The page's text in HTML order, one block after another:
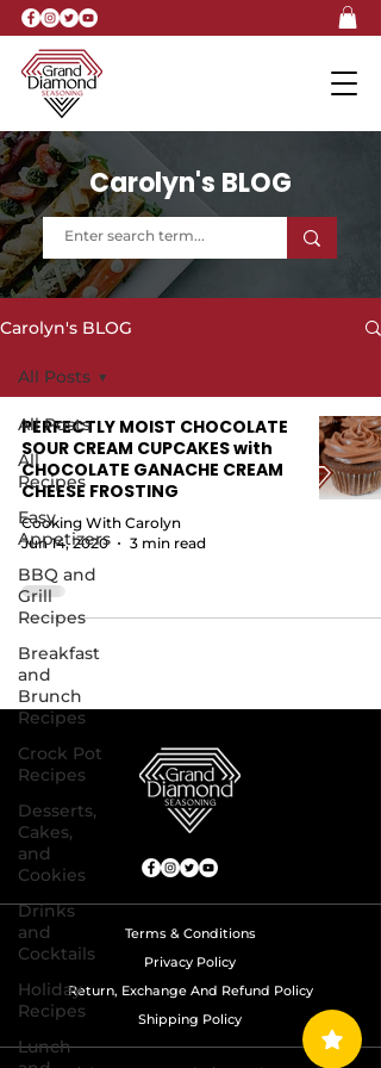
Carolyn's BLOG
Carolyn's BLOG
All Posts
All
Recipes
Easy
Appetizers
BBQ and
Grill
Recipes
Breakfast
and
Brunch
Recipes
Crock Pot
Recipes
Desserts,
Cakes,
and
Cookies
Drinks
and
Cocktails
Holiday
Recipes
Lunch
All Posts
PERFECTLY MOIST CHOCOLATE
SOUR CREAM CUPCAKES with
CHOCOLATE GANACHE CREAM
CHEESE FROSTING
Cooking With Carolyn
Jun 14, 2020
3 min read
Terms & Conditions
Privacy Policy
Return, Exchange And Refund Policy
Shipping Policy